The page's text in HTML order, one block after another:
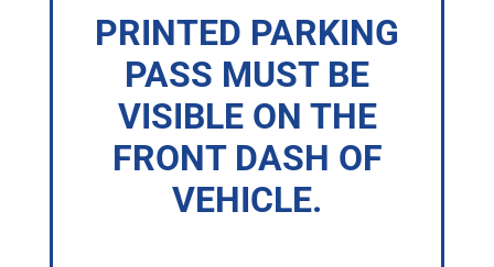
PRINTED PARKING
PASS MUST BE
VISIBLE ON THE
FRONT DASH OF
VEHICLE.